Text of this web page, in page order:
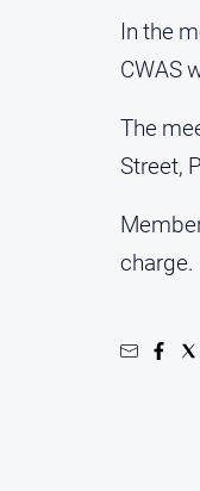
In the
CWAS
The
Street,
charge.